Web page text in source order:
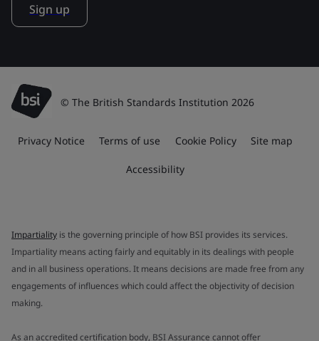
Sign up
© The British Standards Institution 2026
Privacy Notice Terms of use Cookie Policy Site map
Accessibility
Impartiality is the governing principle of how BSI provides its services.
Impartiality means acting fairly and equitably in its dealings with people
and in all business operations. It means decisions are made free from any
engagements of influences which could affect the objectivity of decision
making.
As an accredited certification body, BSI Assurance cannot offer